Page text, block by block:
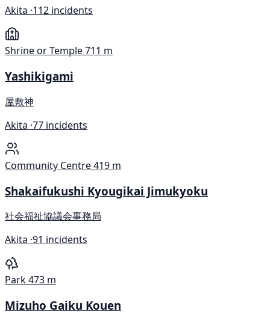
Akita ·112 incidents
Shrine or Temple711 m
Yashikigami
屋敷神
Akita ·77 incidents
Community Centre419 m
Shakaifukushi Kyougikai Jimukyoku
社会福祉協議会事務局
Akita ·91 incidents
Park473 m
Mizuho Gaiku Kouen